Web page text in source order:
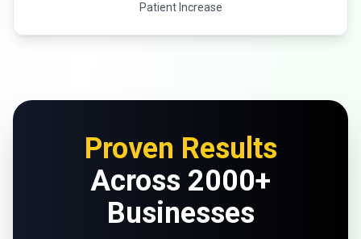
Patient Increase
Proven Results
Across 2000+
Businesses